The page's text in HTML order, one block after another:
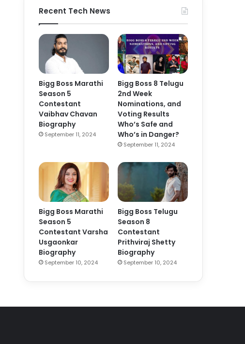
Recent Tech News
Bigg Boss Marathi
Season 5
Contestant
Vaibhav Chavan
Biography
September 11, 2024
Bigg Boss 8 Telugu
2nd Week
Nominations, and
Voting Results
Who’s Safe and
Who’s in Danger?
September 11, 2024
Bigg Boss Marathi
Season 5
Contestant Varsha
Usgaonkar
Biography
September 10, 2024
Bigg Boss Telugu
Season 8
Contestant
Prithviraj Shetty
Biography
September 10, 2024